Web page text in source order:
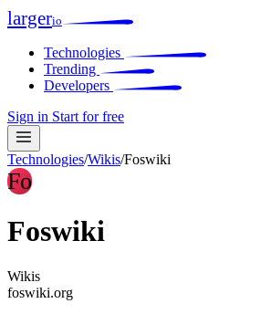
largerio
Technologies
Trending
Developers
Sign in Start for free
Technologies/Wikis/Foswiki
Fo
Foswiki
Wikis
foswiki.org